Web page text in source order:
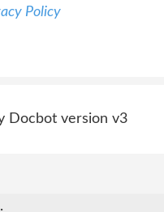
Policy
Docbot version v3